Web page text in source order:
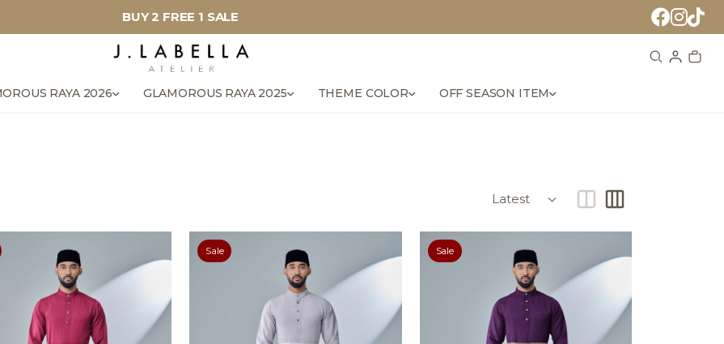
BUY 2 FREE 1 SALE
RAYA 2026 GLAMOROUS RAYA 2025 THEME COLOR OFF SEASON ITEM
Sale Sale